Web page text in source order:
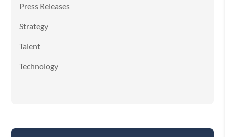
Press Releases
Strategy
Talent
Technology